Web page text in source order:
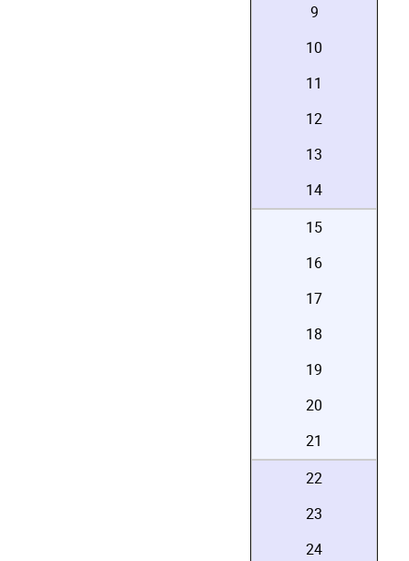
9
10
11
12
13
14
15
16
17
18
19
20
21
22
23
24